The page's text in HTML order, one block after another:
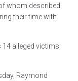
whom described
their time with
alleged victims
Raymond